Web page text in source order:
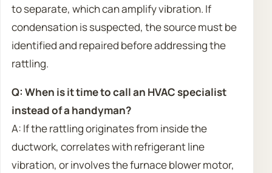
to separate, which can amplify vibration. If
condensation is suspected, the source must be
identified and repaired before addressing the
rattling.
Q: When is it time to call an HVAC specialist
instead of a handyman?
A: If the rattling originates from inside the
ductwork, correlates with refrigerant line
vibration, or involves the furnace blower motor,